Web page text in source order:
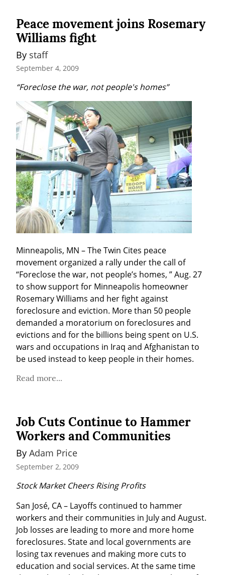
Peace movement joins Rosemary
Williams fight
By staff
September 4, 2009
“Foreclose the war, not people's homes”
Minneapolis, MN – The Twin Cites peace
movement organized a rally under the call of
“Foreclose the war, not people’s homes, ” Aug. 27
to show support for Minneapolis homeowner
Rosemary Williams and her fight against
foreclosure and eviction. More than 50 people
demanded a moratorium on foreclosures and
evictions and for the billions being spent on U.S.
wars and occupations in Iraq and Afghanistan to
be used instead to keep people in their homes.
Read more...
Job Cuts Continue to Hammer
Workers and Communities
By Adam Price
September 2, 2009
Stock Market Cheers Rising Profits
San José, CA – Layoffs continued to hammer
workers and their communities in July and August.
Job losses are leading to more and more home
foreclosures. State and local governments are
losing tax revenues and making more cuts to
education and social services. At the same time